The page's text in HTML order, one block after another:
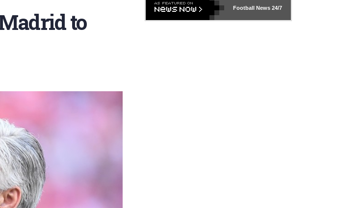
to
Football News24/7